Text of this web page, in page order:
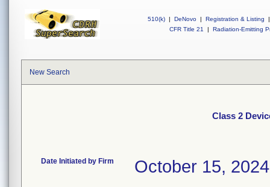
510(k) | DeNovo | Registration & Listing
|
CFR Title 21
| Radiation-Emitting
New Search
Class 2
Date Initiated by Firm October 15, 2024